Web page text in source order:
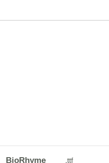
BioRhyme .ttf